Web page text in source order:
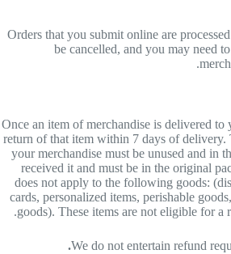
Orders that you submit online are
be cancelled, and you may need
Once an item of merchandise is delivered
return of that item within 7 days of delivery.
your merchandise must be unused and in
received it and must be in the original
does not apply to the following goods:
cards, personalized items, perishable
goods). These items are not eligible for a
We do not entertain refund